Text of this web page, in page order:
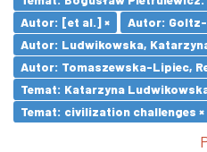
Autor: [et al.] ×
Autor: Goltz-
Autor: Ludwikowska,
Autor: Tomaszewska-Lipiec,
Temat: Katarzyna
Temat: civilization challenges ×